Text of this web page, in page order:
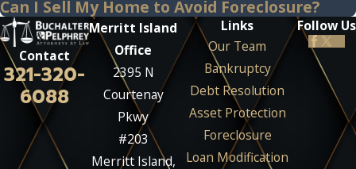
Can I Sell My Home to Avoid Foreclosure?
Contact
321-320-
6088
Merritt Island
Office
2395 N
Courtenay
Pkwy
#203
Merritt Island,
Links
Our Team
Bankruptcy
Debt Resolution
Asset Protection
Foreclosure
Loan Modification
Follow Us